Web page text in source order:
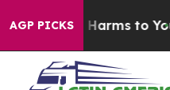
AGP PICKS
Abate Harms to Youth